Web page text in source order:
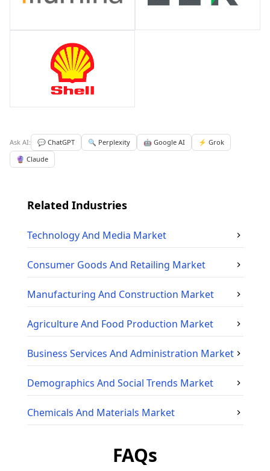
Ask AI: 💬 ChatGPT 🔍 Perplexity 🤖 Google AI
⚡ Grok
🔮 Claude
Related Industries
Technology And Media Market
Consumer Goods And Retailing Market
Manufacturing And Construction Market
Agriculture And Food Production Market
Business Services And Administration Market
Demographics And Social Trends Market
Chemicals And Materials Market
FAQs